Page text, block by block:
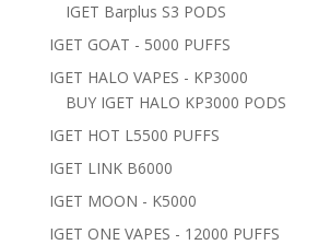
IGET Barplus S3 PODS
IGET GOAT - 5000 PUFFS
IGET HALO VAPES - KP3000
BUY IGET HALO KP3000 PODS
IGET HOT L5500 PUFFS
IGET LINK B6000
IGET MOON - K5000
IGET ONE VAPES - 12000 PUFFS